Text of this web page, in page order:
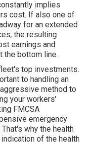
implies
cost. If also one of
for an extended
the resulting
earnings and
the bottom line.
top investments.
to handling an
method to
your workers'
FMCSA
emergency
why the health
of the health